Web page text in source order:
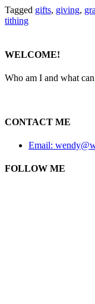
Tagged gifts, giving,
tithing
WELCOME!
Who am I and what
CONTACT ME
Email:
FOLLOW ME